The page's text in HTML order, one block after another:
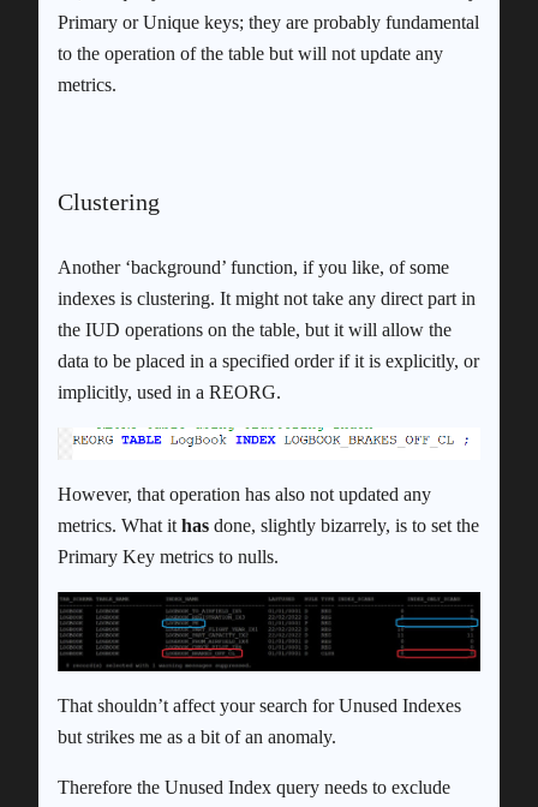
Primary or Unique keys; they are probably fundamental
to the operation of the table but will not update any
metrics.
Clustering
Another ‘background’ function, if you like, of some
indexes is clustering. It might not take any direct part in
the IUD operations on the table, but it will allow the
data to be placed in a specified order if it is explicitly, or
implicitly, used in a REORG.
However, that operation has also not updated any
metrics. What it has done, slightly bizarrely, is to set the
Primary Key metrics to nulls.
That shouldn’t affect your search for Unused Indexes
but strikes me as a bit of an anomaly.
Therefore the Unused Index query needs to exclude